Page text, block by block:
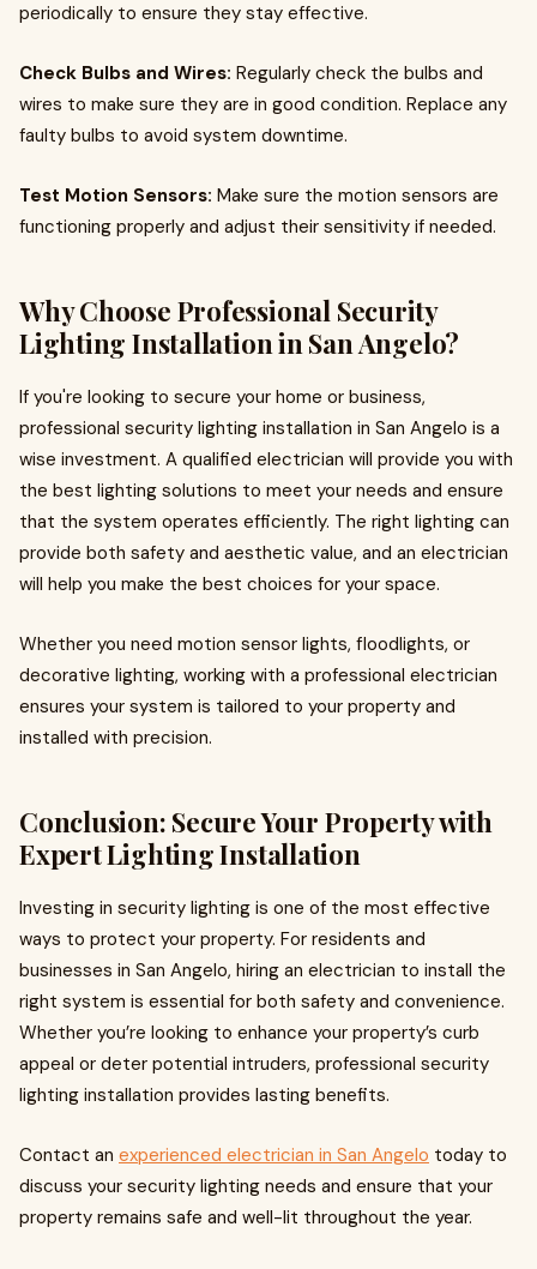
periodically to ensure they stay effective.
Check Bulbs and Wires: Regularly check the bulbs and
wires to make sure they are in good condition. Replace any
faulty bulbs to avoid system downtime.
Test Motion Sensors: Make sure the motion sensors are
functioning properly and adjust their sensitivity if needed.
Why Choose Professional Security
Lighting Installation in San Angelo?
If you're looking to secure your home or business,
professional security lighting installation in San Angelo is a
wise investment. A qualified electrician will provide you with
the best lighting solutions to meet your needs and ensure
that the system operates efficiently. The right lighting can
provide both safety and aesthetic value, and an electrician
will help you make the best choices for your space.
Whether you need motion sensor lights, floodlights, or
decorative lighting, working with a professional electrician
ensures your system is tailored to your property and
installed with precision.
Conclusion: Secure Your Property with
Expert Lighting Installation
Investing in security lighting is one of the most effective
ways to protect your property. For residents and
businesses in San Angelo, hiring an electrician to install the
right system is essential for both safety and convenience.
Whether you’re looking to enhance your property’s curb
appeal or deter potential intruders, professional security
lighting installation provides lasting benefits.
Contact an experienced electrician in San Angelo today to
discuss your security lighting needs and ensure that your
property remains safe and well-lit throughout the year.